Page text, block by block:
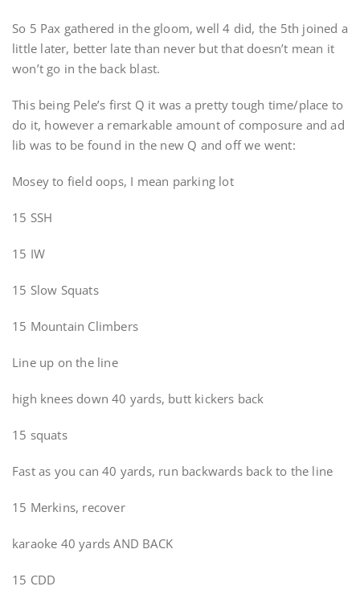
So 5 Pax gathered in the gloom, well 4 did, the 5th joined a
little later, better late than never but that doesn’t mean it
won’t go in the back blast.
This being Pele’s first Q it was a pretty tough time/place to
do it, however a remarkable amount of composure and ad
lib was to be found in the new Q and off we went:
Mosey to field oops, I mean parking lot
15 SSH
15 IW
15 Slow Squats
15 Mountain Climbers
Line up on the line
high knees down 40 yards, butt kickers back
15 squats
Fast as you can 40 yards, run backwards back to the line
15 Merkins, recover
karaoke 40 yards AND BACK
15 CDD